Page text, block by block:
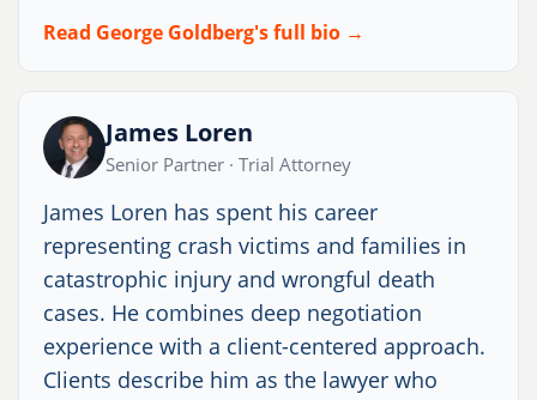
Read George Goldberg's full bio →
James Loren
Senior Partner · Trial Attorney
James Loren has spent his career
representing crash victims and families in
catastrophic injury and wrongful death
cases. He combines deep negotiation
experience with a client-centered approach.
Clients describe him as the lawyer who